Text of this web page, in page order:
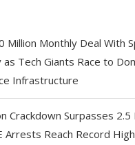
Million Monthly Deal With
as Tech Giants Race to
Infrastructure
Crackdown Surpasses 2.5
Arrests Reach Record